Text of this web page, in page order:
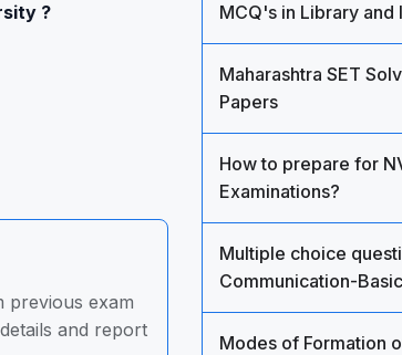
?
previous exam
and report
MCQ's in Library
Maharashtra SET
Papers
How to prepare for
Examinations?
Multiple choice
Communication-
Modes of Formation